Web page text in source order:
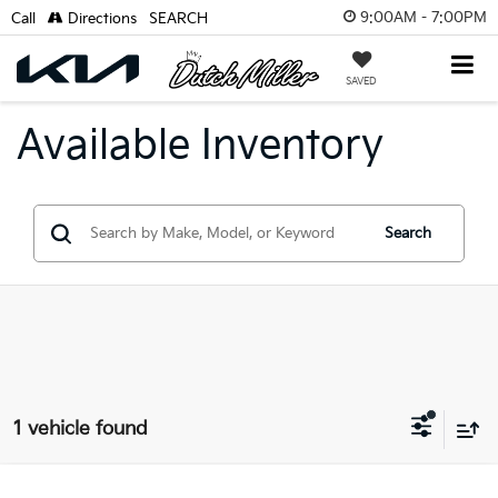
9:00AM - 7:00PM
SAVED
Call Directions SEARCH
Available Inventory
Search
1 vehicle found